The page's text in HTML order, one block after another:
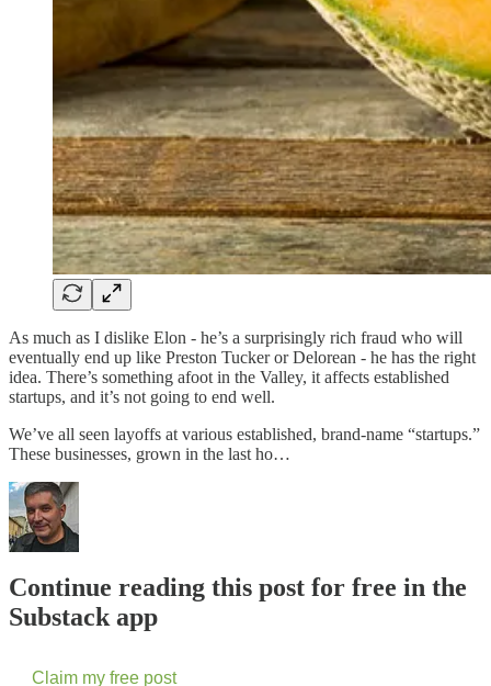
As much as I dislike Elon - he’s a surprisingly rich fraud who will
eventually end up like Preston Tucker or Delorean - he has the right
idea. There’s something afoot in the Valley, it affects established
startups, and it’s not going to end well.
We’ve all seen layoffs at various established, brand-name “startups.”
These businesses, grown in the last ho…
Continue reading this post for free in the
Substack app
Claim my free post